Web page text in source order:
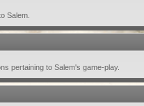
Salem.
pertaining to Salem's game-play.